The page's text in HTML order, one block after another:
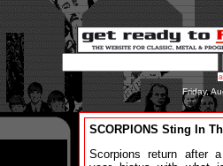
Friday,
SCORPIONS Sting In
Scorpions return after